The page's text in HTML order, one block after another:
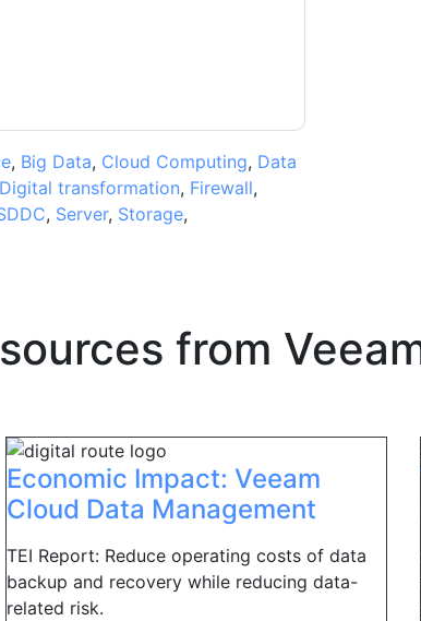
, Big Data, Cloud Computing, Data
Digital transformation, Firewall,
, Server, Storage,
from
Economic Impact: Veeam
Cloud Data Management
TEI Report: Reduce operating costs of data
backup and recovery while reducing data-
related risk.